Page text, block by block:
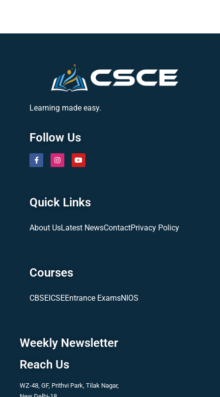
Learning made easy.
Follow Us
Quick Links
About UsLatest NewsContactPrivacy Policy
Courses
CBSEICSEEntrance ExamsNIOS
Weekly Newsletter
Reach Us
WZ-48, GF, Prithvi Park, Tilak Nagar,